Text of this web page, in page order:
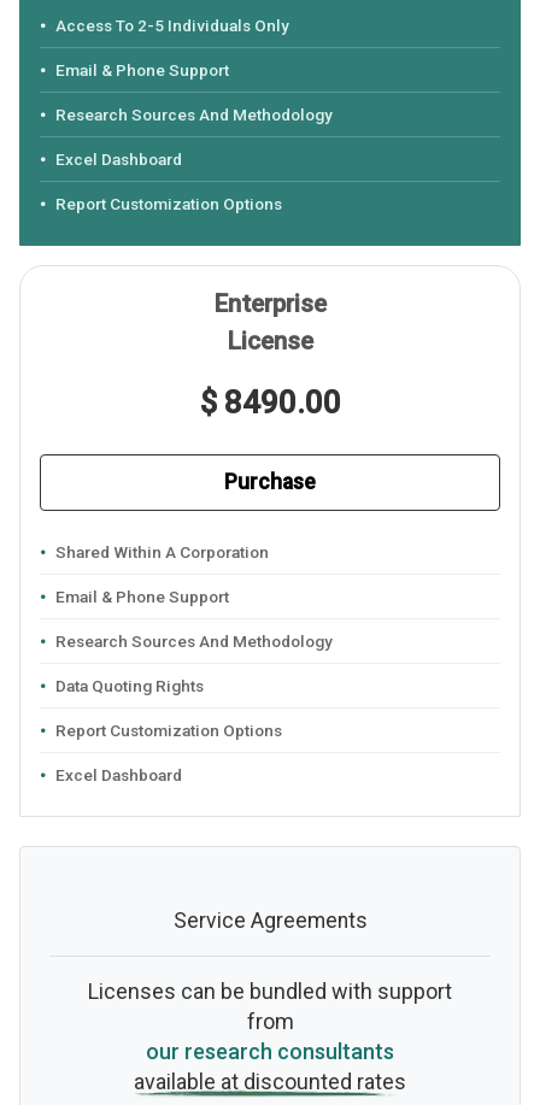
Access To 2-5 Individuals Only
Email & Phone Support
Research Sources And Methodology
Excel Dashboard
Report Customization Options
Enterprise
License
$ 8490.00
Purchase
Shared Within A Corporation
Email & Phone Support
Research Sources And Methodology
Data Quoting Rights
Report Customization Options
Excel Dashboard
Service Agreements
Licenses can be bundled with support
from
our research consultants
available at discounted rates